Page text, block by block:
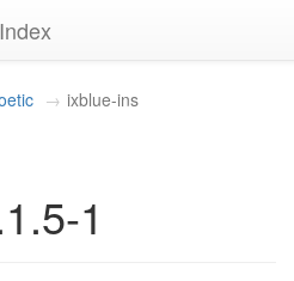
ixblue-ins
1